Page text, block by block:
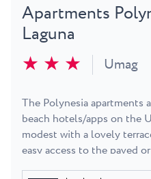
Apartments
Laguna
★ ★ ★ Umag
The Polynesia apartments
beach hotels/apps on the
modest with a lovely
easy access to the paved
around a beautiful bay.